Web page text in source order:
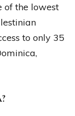
of the lowest
to only 35